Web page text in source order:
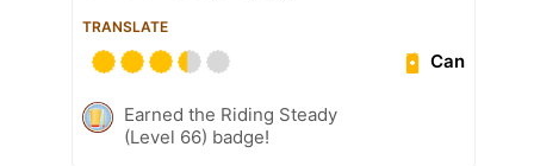
TRANSLATE
Can
Earned the Riding Steady
(Level 66) badge!